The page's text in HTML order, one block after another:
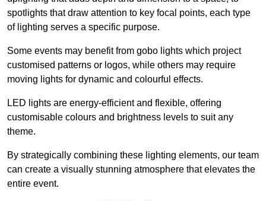
spotlights that draw attention to key focal points, each type
of lighting serves a specific purpose.
Some events may benefit from gobo lights which project
customised patterns or logos, while others may require
moving lights for dynamic and colourful effects.
LED lights are energy-efficient and flexible, offering
customisable colours and brightness levels to suit any
theme.
By strategically combining these lighting elements, our team
can create a visually stunning atmosphere that elevates the
entire event.